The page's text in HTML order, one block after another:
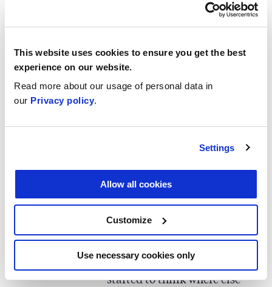
This website uses cookies to ensure you get the best
experience on our website.
Read more about our usage of personal data in
our Privacy policy.
Settings
Allow all cookies
Customize
Use necessary cookies only
Nokia and Microsoft, it was
time to decide whether to
continue working in the
something totally different –
and I ended up choosing the
mathematical analytics and
simulations technologies with
my colleague, who is today
one of my co-founders, and
started to think where else